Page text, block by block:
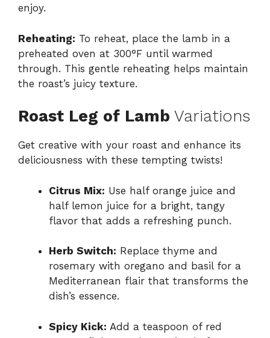
enjoy.
Reheating: To reheat, place the lamb in a
preheated oven at 300°F until warmed
through. This gentle reheating helps maintain
the roast’s juicy texture.
Roast Leg of Lamb Variations
Get creative with your roast and enhance its
deliciousness with these tempting twists!
Citrus Mix: Use half orange juice and
half lemon juice for a bright, tangy
flavor that adds a refreshing punch.
Herb Switch: Replace thyme and
rosemary with oregano and basil for a
Mediterranean flair that transforms the
dish’s essence.
Spicy Kick: Add a teaspoon of red